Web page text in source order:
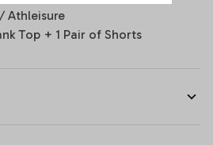
Athleisure
Top + 1 Pair of Shorts